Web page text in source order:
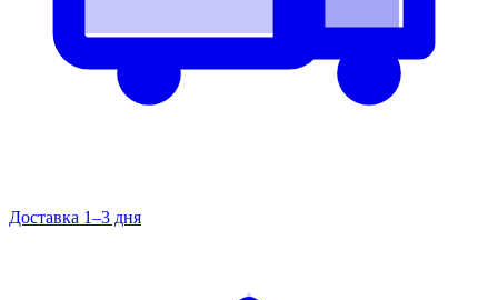
Доставка 1–3 дня